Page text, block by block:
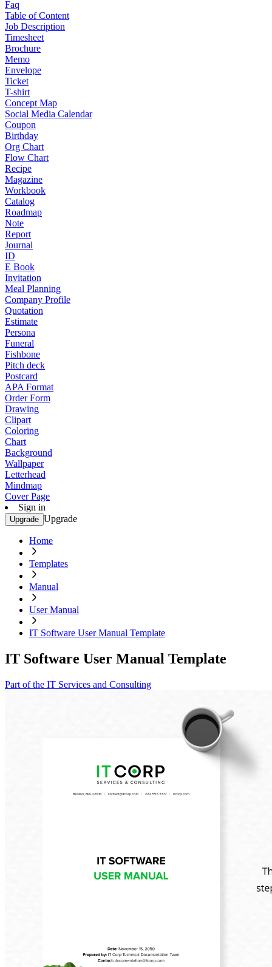
Faq
Table of Content
Job Description
Timesheet
Brochure
Memo
Envelope
Ticket
T-shirt
Concept Map
Social Media Calendar
Coupon
Birthday
Org Chart
Flow Chart
Recipe
Magazine
Workbook
Catalog
Roadmap
Note
Report
Journal
ID
E Book
Invitation
Meal Planning
Company Profile
Quotation
Estimate
Persona
Funeral
Fishbone
Pitch deck
Postcard
APA Format
Order Form
Drawing
Clipart
Coloring
Chart
Background
Wallpaper
Letterhead
Mindmap
Cover Page
Sign in
Upgrade Upgrade
Home
Templates
Manual
User Manual
IT Software User Manual Template
IT Software User Manual Template
Part of the IT Services and Consulting